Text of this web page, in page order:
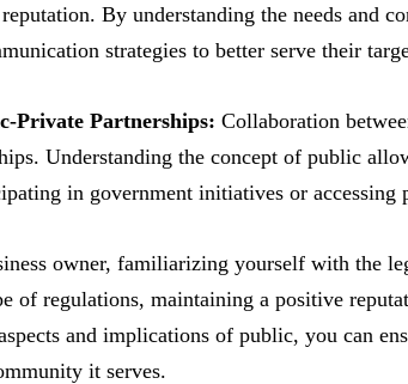
By understanding the needs and
strategies to better serve their
Private Partnerships: Collaboration
Understanding the concept of public
in government initiatives or
owner, familiarizing yourself with the
of regulations, maintaining a positive
and implications of public, you can
it serves.